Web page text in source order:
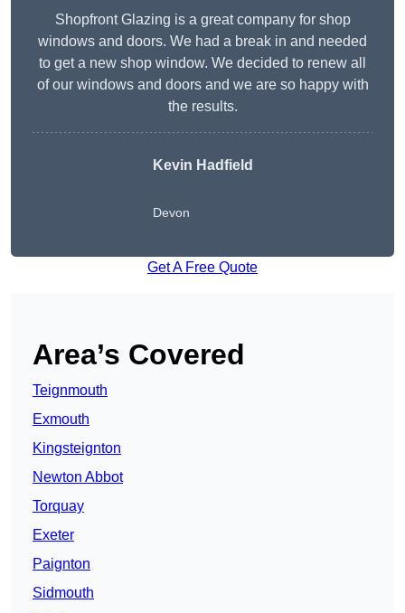
Shopfront Glazing is a great company for shop
windows and doors. We had a break in and needed
to get a new shop window. We decided to renew all
of our windows and doors and we are so happy with
the results.
Kevin Hadfield
Devon
Get A Free Quote
Area’s Covered
Teignmouth
Exmouth
Kingsteignton
Newton Abbot
Torquay
Exeter
Paignton
Sidmouth